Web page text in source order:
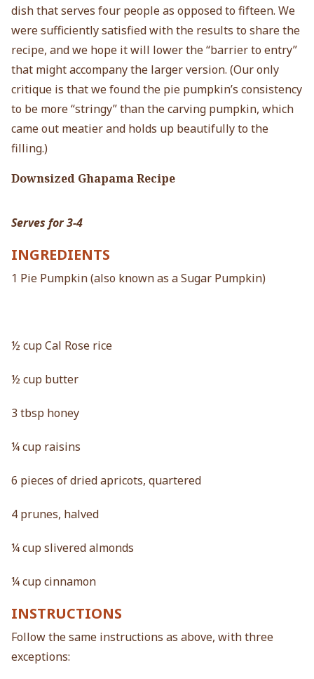
dish that serves four people as opposed to fifteen. We
were sufficiently satisfied with the results to share the
recipe, and we hope it will lower the “barrier to entry”
that might accompany the larger version. (Our only
critique is that we found the pie pumpkin’s consistency
to be more “stringy” than the carving pumpkin, which
came out meatier and holds up beautifully to the
filling.)
Downsized Ghapama Recipe
Serves for 3-4
INGREDIENTS
1 Pie Pumpkin (also known as a Sugar Pumpkin)
½ cup Cal Rose rice
½ cup butter
3 tbsp honey
¼ cup raisins
6 pieces of dried apricots, quartered
4 prunes, halved
¼ cup slivered almonds
¼ cup cinnamon
INSTRUCTIONS
Follow the same instructions as above, with three
exceptions: